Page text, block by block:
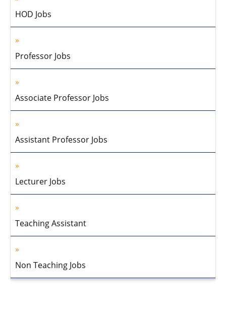
HOD Jobs
Professor Jobs
Associate Professor Jobs
Assistant Professor Jobs
Lecturer Jobs
Teaching Assistant
Non Teaching Jobs